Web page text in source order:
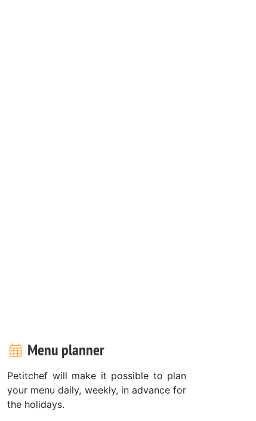
Menu planner
Petitchef will make it possible to plan
your menu daily, weekly, in advance for
the holidays.